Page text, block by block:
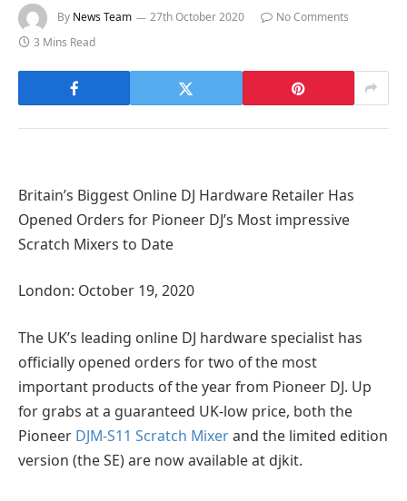
By News Team 27th October 2020
No Comments
3 Mins Read
Britain’s Biggest Online DJ Hardware Retailer Has
Opened Orders for Pioneer DJ’s Most impressive
Scratch Mixers to Date
London: October 19, 2020
The UK’s leading online DJ hardware specialist has
officially opened orders for two of the most
important products of the year from Pioneer DJ. Up
for grabs at a guaranteed UK-low price, both the
Pioneer DJM-S11 Scratch Mixerand the limited edition
version (the SE) are now available at djkit.